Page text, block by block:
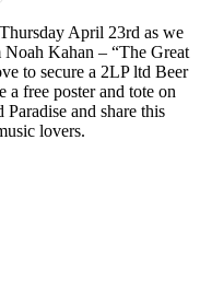
April 23rd as we
Kahan – “The Great
to secure a 2LP ltd Beer
free poster and tote on
and share this
lovers.